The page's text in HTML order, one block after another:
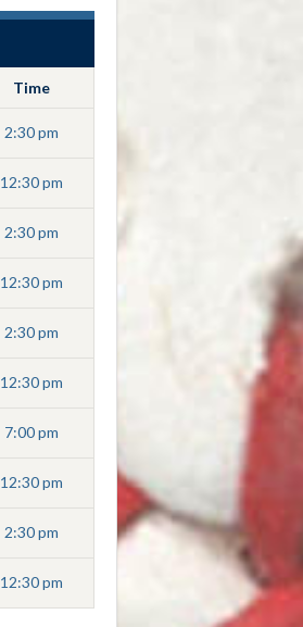
Time
2:30 pm
12:30 pm
2:30 pm
12:30 pm
2:30 pm
12:30 pm
7:00 pm
12:30 pm
2:30 pm
12:30 pm